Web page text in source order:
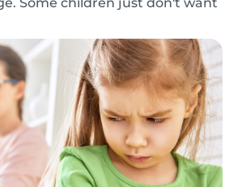
we've put together a few tips
and babysitters make a...